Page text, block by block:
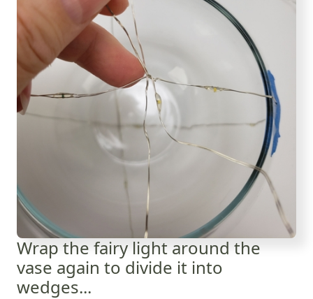
Wrap the fairy light around the
vase again to divide it into
wedges...